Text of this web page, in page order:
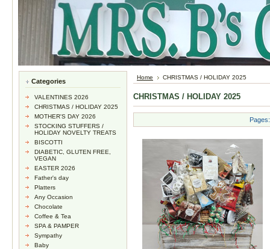
Categories
VALENTINES 2026
CHRISTMAS / HOLIDAY 2025
MOTHER'S DAY 2026
STOCKING STUFFERS /
HOLIDAY NOVELTY TREATS
BISCOTTI
DIABETIC, GLUTEN FREE,
VEGAN
EASTER 2026
Father's day
Platters
Any Occasion
Chocolate
Coffee & Tea
SPA & PAMPER
Sympathy
Baby
Home CHRISTMAS / HOLIDAY 2025
CHRISTMAS / HOLIDAY 2025
Pages: